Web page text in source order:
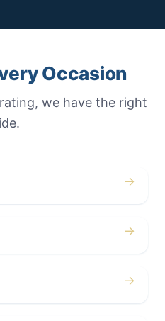
Occasion
we have the right
→
→
→